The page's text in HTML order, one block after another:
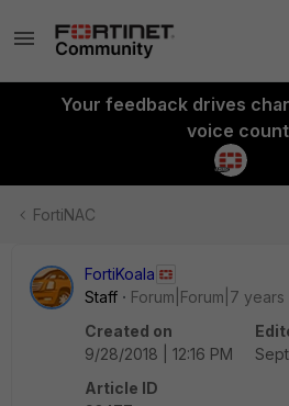
Your feedback drives
voice count
FortiNAC
FortiKoala
Staff
Forum|Forum|7 years
Created on
9/28/2018 | 12:16 PM
Article ID